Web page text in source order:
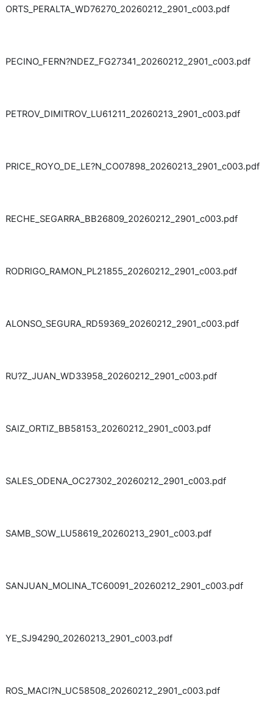
ORTS_PERALTA_WD76270_20260212_2901_c003.pdf
PECINO_FERN?NDEZ_FG27341_20260212_2901_c003.pdf
PETROV_DIMITROV_LU61211_20260213_2901_c003.pdf
PRICE_ROYO_DE_LE?N_CO07898_20260213_2901_c003.pdf
RECHE_SEGARRA_BB26809_20260212_2901_c003.pdf
RODRIGO_RAMON_PL21855_20260212_2901_c003.pdf
ALONSO_SEGURA_RD59369_20260212_2901_c003.pdf
RU?Z_JUAN_WD33958_20260212_2901_c003.pdf
SAIZ_ORTIZ_BB58153_20260212_2901_c003.pdf
SALES_ODENA_OC27302_20260212_2901_c003.pdf
SAMB_SOW_LU58619_20260213_2901_c003.pdf
SANJUAN_MOLINA_TC60091_20260212_2901_c003.pdf
YE_SJ94290_20260213_2901_c003.pdf
ROS_MACI?N_UC58508_20260212_2901_c003.pdf